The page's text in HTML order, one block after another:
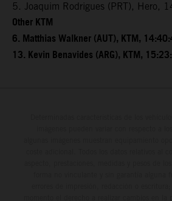
5. Joaquim Rodrigues (PRT), Hero,
Other KTM
6. Matthias Walkner (AUT), KTM,
13. Kevin Benavides (ARG), KTM,